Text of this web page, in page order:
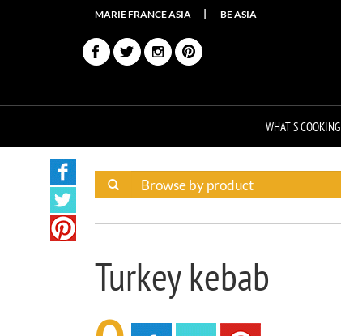
MARIE FRANCE ASIA BE ASIA
WHAT'S COOKING
Turkey kebab